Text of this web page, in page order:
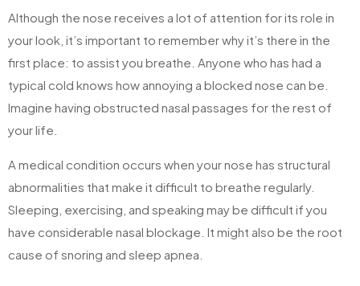
Although the nose receives a lot of attention for its role in
your look, it’s important to remember why it’s there in the
first place: to assist you breathe. Anyone who has had a
typical cold knows how annoying a blocked nose can be.
Imagine having obstructed nasal passages for the rest of
your life.
A medical condition occurs when your nose has structural
abnormalities that make it difficult to breathe regularly.
Sleeping, exercising, and speaking may be difficult if you
have considerable nasal blockage. It might also be the root
cause of snoring and sleep apnea.